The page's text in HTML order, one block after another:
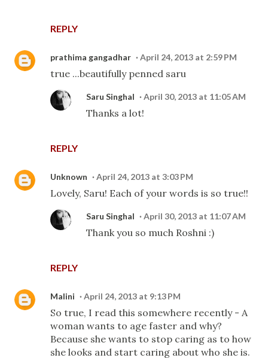
REPLY
prathima gangadhar April 24, 2013 at 2:59 PM
true ...beautifully penned saru
REPLY
Saru Singhal April 30, 2013 at 11:05 AM
Thanks a lot!
Unknown April 24, 2013 at 3:03 PM
Lovely, Saru! Each of your words is so true!!
REPLY
Saru Singhal April 30, 2013 at 11:07 AM
Thank you so much Roshni :)
Malini April 24, 2013 at 9:13 PM
So true, I read this somewhere recently - A
woman wants to age faster and why?
Because she wants to stop caring as to how
she looks and start caring about who she is.